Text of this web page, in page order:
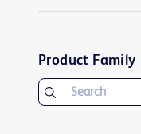
BD Insyte™
Product Family